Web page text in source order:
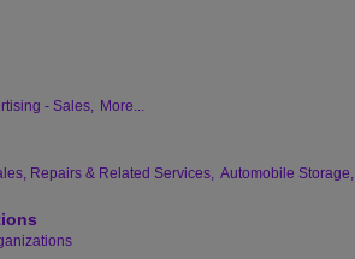
- Sales, More...
Repairs & Related Services, Automobile Storage,